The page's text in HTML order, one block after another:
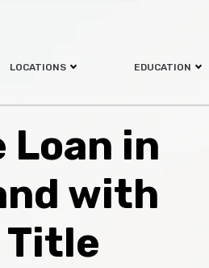
LOCATIONS EDUCATION
Loan in
with
Title